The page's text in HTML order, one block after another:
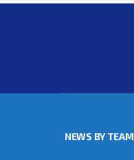
NEWS BY TEAM